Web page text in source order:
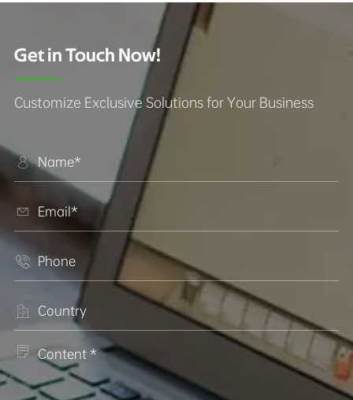
Get in Touch Now!
Customize Exclusive Solutions for Your Business




